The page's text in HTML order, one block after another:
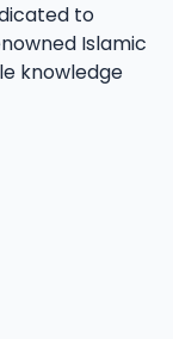
to
Islamic
knowledge